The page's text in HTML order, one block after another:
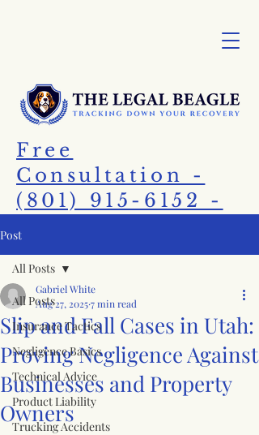
Free
Consultation -
(801) 915-6152 -
Call Today!
Post
All Posts
Insurance Tactics
Negligence Basics
Technical Advice
Product Liability
Trucking Accidents
All Posts
Slip and Fall Cases in Utah:
Proving Negligence Against
Businesses and Property
Owners
Gabriel White
Aug 27, 20257 min read